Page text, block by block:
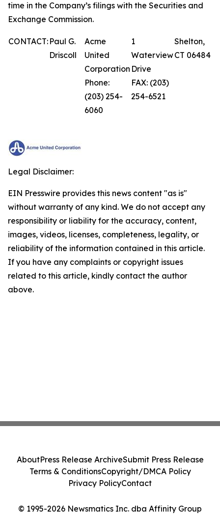
time in the Company’s filings with the Securities and
Exchange Commission.
CONTACT: Paul G.
Driscoll
Acme
United
Corporation
Phone:
(203) 254-
6060
1
Waterview
Drive
FAX: (203)
254-6521
Shelton,
CT 06484
Legal Disclaimer:
EIN Presswire provides this news content "as is"
without warranty of any kind. We do not accept any
responsibility or liability for the accuracy, content,
images, videos, licenses, completeness, legality, or
reliability of the information contained in this article.
If you have any complaints or copyright issues
related to this article, kindly contact the author
above.
© 1995-2026 Newsmatics Inc. dba Affinity Group
AboutPress Release ArchiveSubmit Press Release
Terms & ConditionsCopyright/DMCA Policy
Privacy PolicyContact